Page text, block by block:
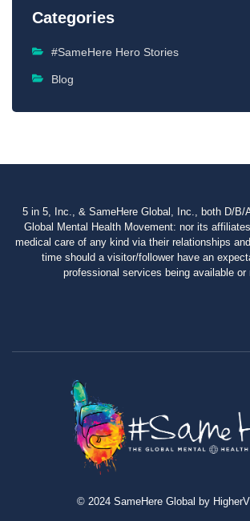
Categories
#SameHere Hero Stories
Blog
5 in 5, Inc., & SameHere Global, Inc., both D/B/
Global Mental Health Movement: nor its
medical care of any kind via their relationships
time should a visitor/follower have an
professional services being available or
© 2024 SameHere Global by